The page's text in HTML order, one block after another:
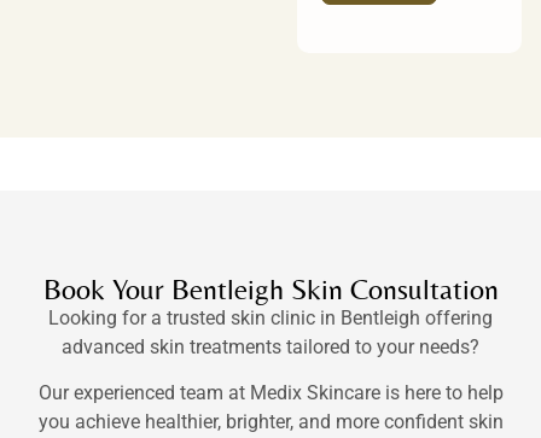
Book Your Bentleigh Skin Consultation
Looking for a trusted skin clinic in Bentleigh offering
advanced skin treatments tailored to your needs?
Our experienced team at Medix Skincare is here to help
you achieve healthier, brighter, and more confident skin